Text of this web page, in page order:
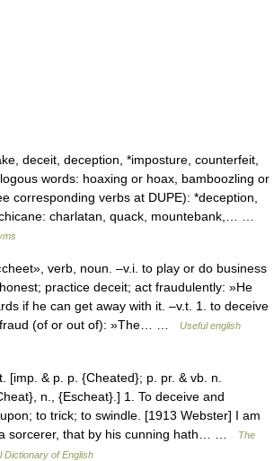
deceit, deception, *imposture, counterfeit,
words: hoaxing or hoax, bamboozling or
corresponding verbs at DUPE): *deception,
charlatan, quack, mountebank,… …
verb, noun. –v.i. to play or do business
practice deceit; act fraudulently: »He
if he can get away with it. –v.t. 1. to deceive
(of or out of): »The… …
Useful english
[imp. & p. p. {Cheated}; p. pr. & vb. n.
n., {Escheat}.] 1. To deceive and
to trick; to swindle. [1913 Webster] I am
sorcerer, that by his cunning hath… …
The
Dictionary of English